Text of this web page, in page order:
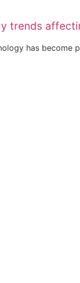
trends
has become